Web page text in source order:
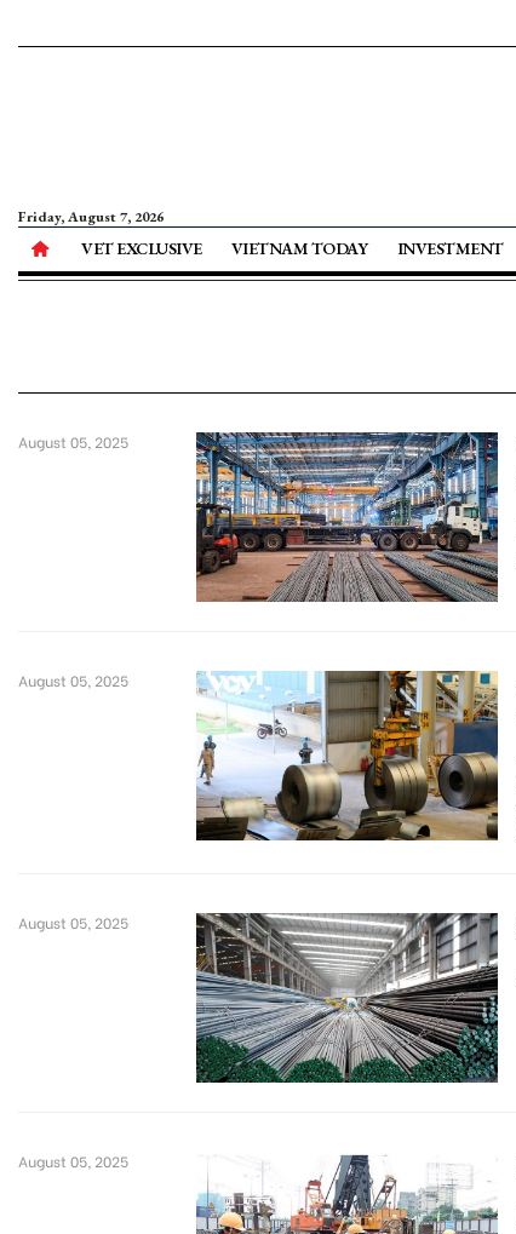
Friday, August 7, 2026
VET EXCLUSIVE VIETNAM TODAY INVESTMENT
August 05, 2025
August 05, 2025
August 05, 2025
August 05, 2025